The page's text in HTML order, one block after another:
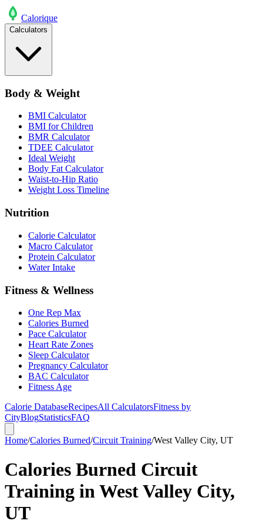
Calorique
Calculators
Body & Weight
BMI Calculator
BMI for Children
BMR Calculator
TDEE Calculator
Ideal Weight
Body Fat Calculator
Waist-to-Hip Ratio
Weight Loss Timeline
Nutrition
Calorie Calculator
Macro Calculator
Protein Calculator
Water Intake
Fitness & Wellness
One Rep Max
Calories Burned
Pace Calculator
Heart Rate Zones
Sleep Calculator
Pregnancy Calculator
BAC Calculator
Fitness Age
Calorie DatabaseRecipesAll CalculatorsFitness by
CityBlogStatisticsFAQ
Home/Calories Burned/Circuit Training/West Valley City, UT
Calories Burned Circuit
Training in West Valley City,
UT